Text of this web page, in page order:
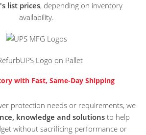
list prices, depending on inventory
availability.
with Fast, Same-Day Shipping
protection needs or requirements, we
knowledge and solutions to help
without sacrificing performance or